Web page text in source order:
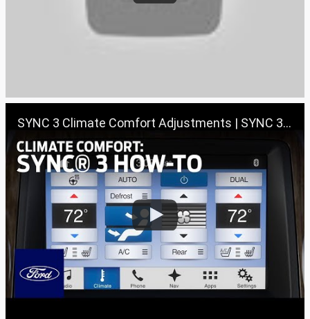
SYNC 3 Climate Comfort Adjustments | SYNC 3 How-To | Ford